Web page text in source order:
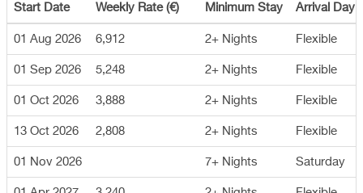
Start Date Weekly Rate (€) Minimum Stay Arrival Day
01 Aug 2026 6,912 2+ Nights Flexible
01 Sep 2026 5,248 2+ Nights Flexible
01 Oct 2026 3,888 2+ Nights Flexible
13 Oct 2026 2,808 2+ Nights Flexible
01 Nov 2026 7+ Nights Saturday